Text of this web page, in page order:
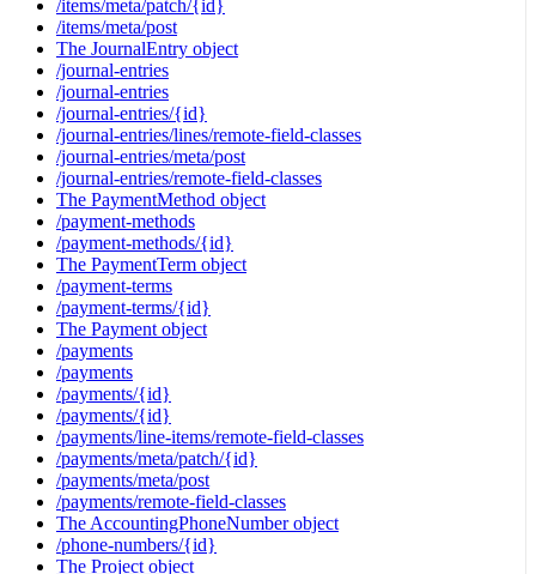
/items/meta/patch/{id}
/items/meta/post
The JournalEntry object
/journal-entries
/journal-entries
/journal-entries/{id}
/journal-entries/lines/remote-field-classes
/journal-entries/meta/post
/journal-entries/remote-field-classes
The PaymentMethod object
/payment-methods
/payment-methods/{id}
The PaymentTerm object
/payment-terms
/payment-terms/{id}
The Payment object
/payments
/payments
/payments/{id}
/payments/{id}
/payments/line-items/remote-field-classes
/payments/meta/patch/{id}
/payments/meta/post
/payments/remote-field-classes
The AccountingPhoneNumber object
/phone-numbers/{id}
The Project object